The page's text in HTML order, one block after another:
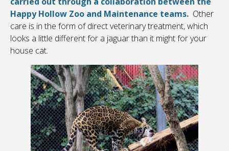
Happy Hollow Zoo and Maintenance teams. Other
care is in the form of direct veterinary treatment, which
looks a little different for a jaguar than it might for your
house cat.